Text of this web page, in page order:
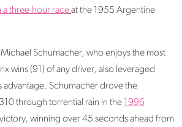
a three-hour raceat the 1955 Argentine
Schumacher, who enjoys the most
wins (91) of any driver, also leveraged
advantage. Schumacher drove the
through torrential rain in the 1996
winning over 45 seconds ahead from